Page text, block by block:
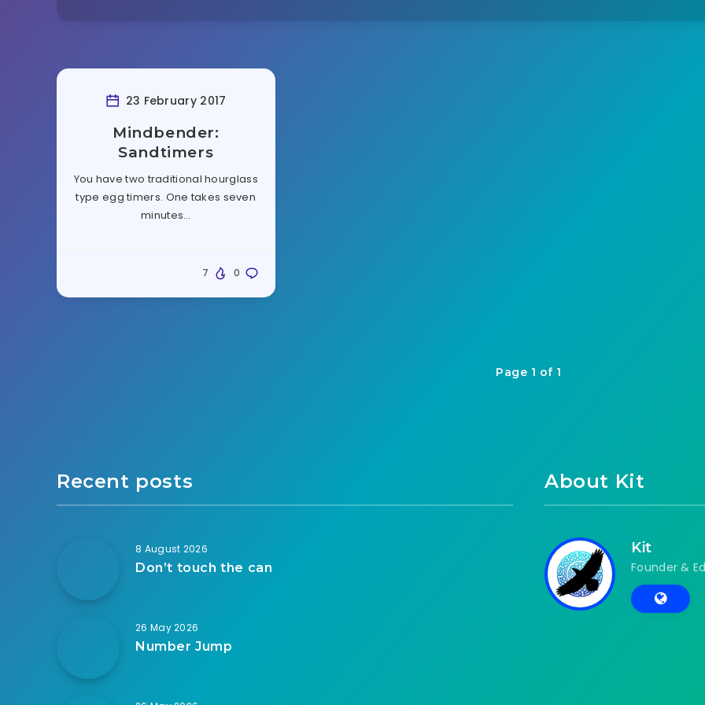
23 February 2017
Mindbender:
Sandtimers
You have two traditional hourglass
type egg timers. One takes seven
minutes…
0
7
Page 1 of 1
Recent posts
8 August 2026
Don’t touch the can
26 May 2026
Number Jump
About Kit
Kit
Founder &